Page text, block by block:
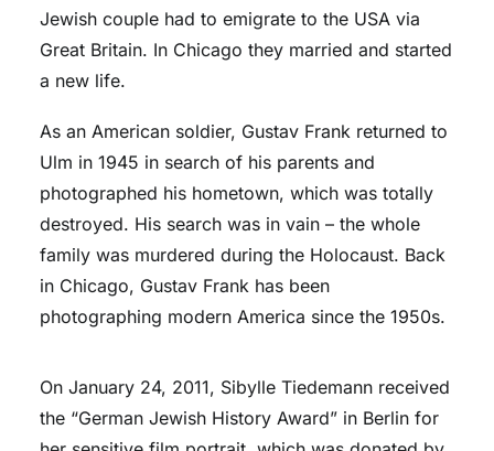
Jewish couple had to emigrate to the USA via
Great Britain. In Chicago they married and started
a new life.
As an American soldier, Gustav Frank returned to
Ulm in 1945 in search of his parents and
photographed his hometown, which was totally
destroyed. His search was in vain – the whole
family was murdered during the Holocaust. Back
in Chicago, Gustav Frank has been
photographing modern America since the 1950s.
On January 24, 2011, Sibylle Tiedemann received
the “German Jewish History Award” in Berlin for